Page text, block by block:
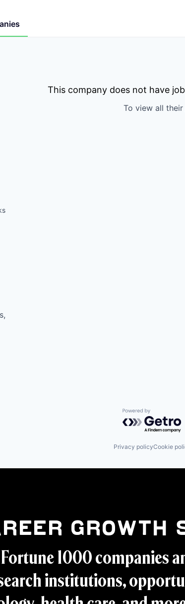
This company does not have
To view all
Powered by
Privacy policyCookie
Growth
1000 companies
institutions,